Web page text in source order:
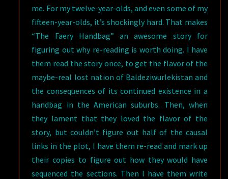
me. For my twelve-year-olds, and even some of my
fifteen-year-olds, it’s shockingly hard. That makes
“The Faery Handbag” an awesome story for
figuring out why re-reading is worth doing. I have
them read the story once, to get the flavor of the
maybe-real lost nation of Baldeziwurlekistan and
the consequences of its continued existence in a
handbag in the American suburbs. Then, when
they lament that they loved the flavor of the
story, but couldn’t figure out half of the causal
links in the plot, I have them re-read and mark up
their copies to figure out how they would have
sequenced the sections. Then I have them write